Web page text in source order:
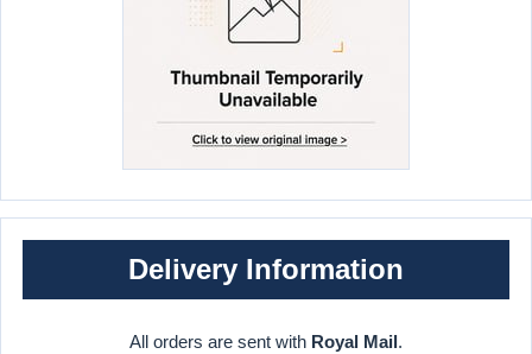
Delivery Information
All orders are sent with Royal Mail.